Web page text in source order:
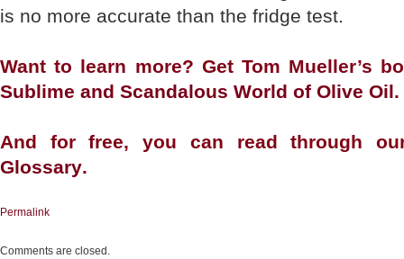
is no more accurate than the fridge test.
Want to learn more? Get Tom Mueller’s
Sublime and Scandalous World of Olive Oil.
And for free, you can read through
Glossary.
Permalink
Comments are closed.